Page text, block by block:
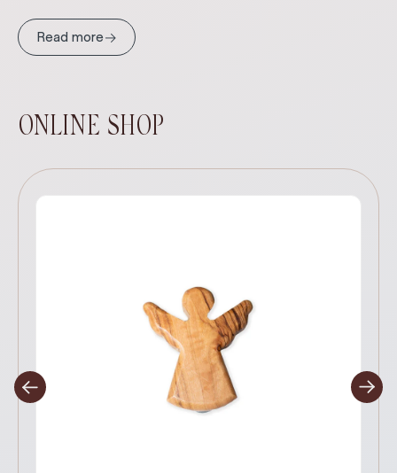
Read more→
ONLINE SHOP